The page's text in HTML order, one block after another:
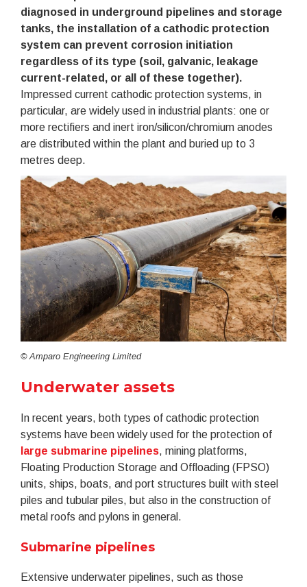
diagnosed in underground pipelines and storage
tanks, the installation of a cathodic protection
system can prevent corrosion initiation
regardless of its type (soil, galvanic, leakage
current-related, or all of these together).
Impressed current cathodic protection systems, in
particular, are widely used in industrial plants: one or
more rectifiers and inert iron/silicon/chromium anodes
are distributed within the plant and buried up to 3
metres deep.
© Amparo Engineering Limited
Underwater assets
In recent years, both types of cathodic protection
systems have been widely used for the protection of
large submarine pipelines, mining platforms,
Floating Production Storage and Offloading (FPSO)
units, ships, boats, and port structures built with steel
piles and tubular piles, but also in the construction of
metal roofs and pylons in general.
Submarine pipelines
Extensive underwater pipelines, such as those